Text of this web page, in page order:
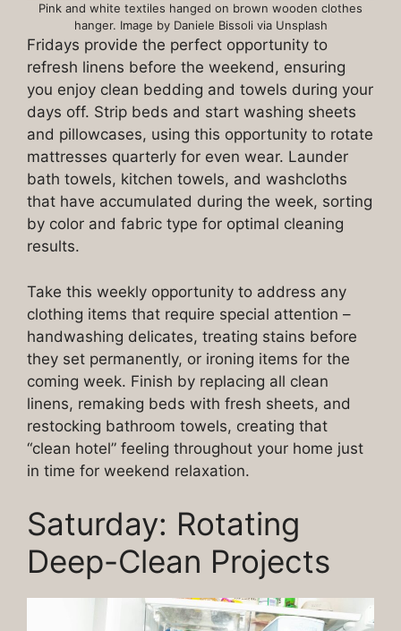
Pink and white textiles hanged on brown wooden clothes
hanger. Image by Daniele Bissoli via Unsplash
Fridays provide the perfect opportunity to
refresh linens before the weekend, ensuring
you enjoy clean bedding and towels during your
days off. Strip beds and start washing sheets
and pillowcases, using this opportunity to rotate
mattresses quarterly for even wear. Launder
bath towels, kitchen towels, and washcloths
that have accumulated during the week, sorting
by color and fabric type for optimal cleaning
results.
Take this weekly opportunity to address any
clothing items that require special attention –
handwashing delicates, treating stains before
they set permanently, or ironing items for the
coming week. Finish by replacing all clean
linens, remaking beds with fresh sheets, and
restocking bathroom towels, creating that
“clean hotel” feeling throughout your home just
in time for weekend relaxation.
Saturday: Rotating
Deep-Clean Projects